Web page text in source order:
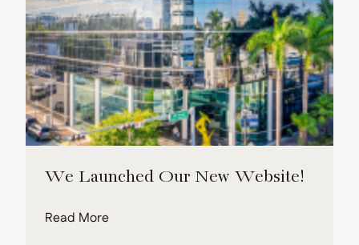
We Launched Our New Website!
Read Moreabout We Launched Our New Website!